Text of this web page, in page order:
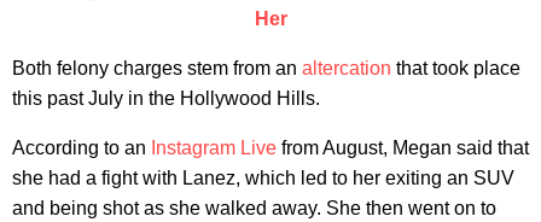
Her
Both felony charges stem from an altercation that took place
this past July in the Hollywood Hills.
According to an Instagram Live from August, Megan said that
she had a fight with Lanez, which led to her exiting an SUV
and being shot as she walked away. She then went on to